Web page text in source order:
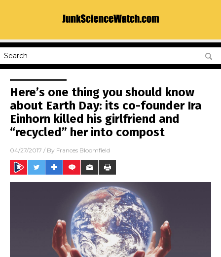
Here’s one thing you should know
about Earth Day: its co-founder Ira
Einhorn killed his girlfriend and
“recycled” her into compost
04/27/2017 / By Frances Bloomfield